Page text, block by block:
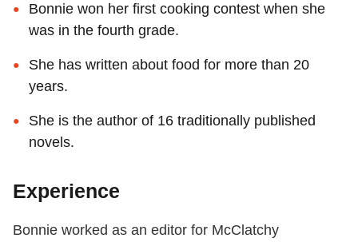
Bonnie won her first cooking contest when she
was in the fourth grade.
She has written about food for more than 20
years.
She is the author of 16 traditionally published
novels.
Experience
Bonnie worked as an editor for McClatchy